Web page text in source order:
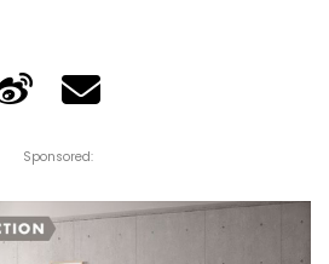
Sponsored: